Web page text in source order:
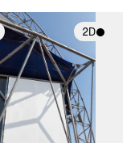
2D
with
details.
support for
and lighting.